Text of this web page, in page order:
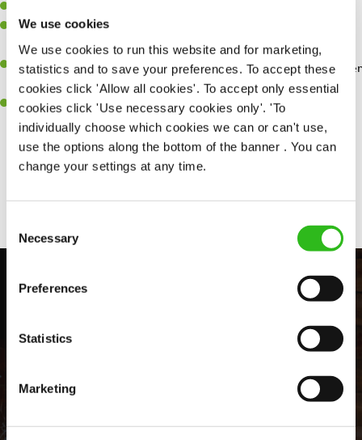
We use cookies
We use cookies to run this website and for marketing,
statistics and to save your preferences. To accept these
cookies click 'Allow all cookies'. To accept only essential
cookies click 'Use necessary cookies only'. 'To
individually choose which cookies we can or can't use,
use the options along the bottom of the banner . You can
change your settings at any time.
Selection
Necessary
Preferences
Statistics
Marketing
Have a great eye for detail, making sure every pint is poured to
perfection.
A passion for giving great service and making sure every customer
receives a warm welcome.
A positive can-do attitude and be a real team player.
EVERYDAY INCLUSION